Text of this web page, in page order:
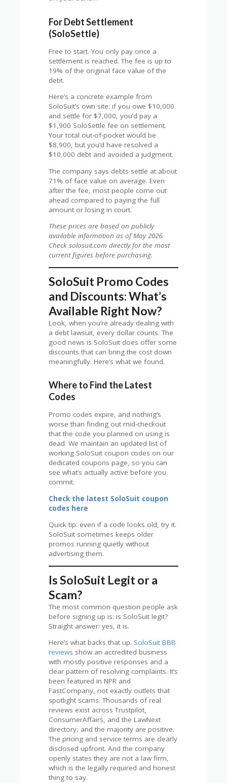
For Debt Settlement
(SoloSettle)
Free to start. You only pay once a
settlement is reached. The fee is up to
19% of the original face value of the
debt.
Here’s a concrete example from
SoloSuit’s own site: if you owe $10,000
and settle for $7,000, you’d pay a
$1,900 SoloSettle fee on settlement.
Your total out-of-pocket would be
$8,900, but you’d have resolved a
$10,000 debt and avoided a judgment.
The company says debts settle at about
71% of face value on average. Even
after the fee, most people come out
ahead compared to paying the full
amount or losing in court.
These prices are based on publicly
available information as of May 2026.
Check solosuit.com directly for the most
current figures before purchasing.
SoloSuit Promo Codes
and Discounts: What’s
Available Right Now?
Look, when you’re already dealing with
a debt lawsuit, every dollar counts. The
good news is SoloSuit does offer some
discounts that can bring the cost down
meaningfully. Here’s what we found.
Where to Find the Latest
Codes
Promo codes expire, and nothing’s
worse than finding out mid-checkout
that the code you planned on using is
dead. We maintain an updated list of
working SoloSuit coupon codes on our
dedicated coupons page, so you can
see what’s actually active before you
commit.
Check the latest SoloSuit coupon
codes here
Quick tip: even if a code looks old, try it.
SoloSuit sometimes keeps older
promos running quietly without
advertising them.
Is SoloSuit Legit or a
Scam?
The most common question people ask
before signing up is: is SoloSuit legit?
Straight answer: yes, it is.
Here’s what backs that up. SoloSuit BBB
reviews show an accredited business
with mostly positive responses and a
clear pattern of resolving complaints. It’s
been featured in NPR and
FastCompany, not exactly outlets that
spotlight scams. Thousands of real
reviews exist across Trustpilot,
ConsumerAffairs, and the LawNext
directory, and the majority are positive.
The pricing and service terms are clearly
disclosed upfront. And the company
openly states they are not a law firm,
which is the legally required and honest
thing to say.